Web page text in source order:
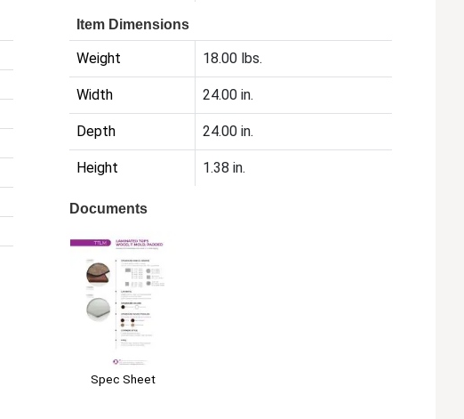
Item Dimensions
Weight 18.00 lbs.
Width 24.00 in.
Depth 24.00 in.
Height 1.38 in.
Documents
Spec Sheet